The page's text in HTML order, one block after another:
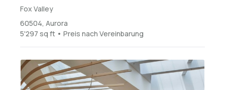
Fox Valley
60504, Aurora
5'297 sq ft • Preis nach Vereinbarung